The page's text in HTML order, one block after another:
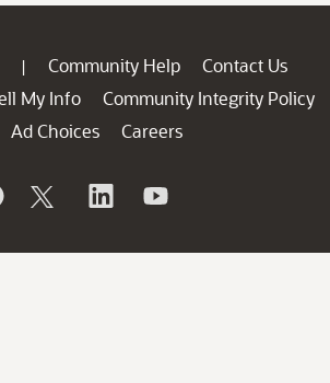
| Community Help
Contact Us
My Info
Community Integrity Policy
Ad Choices
Careers